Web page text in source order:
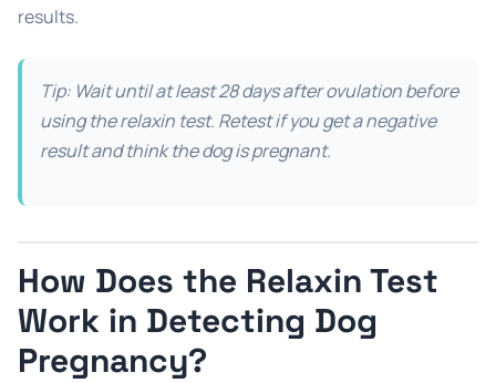
results.
Tip: Wait until at least 28 days after ovulation before
using the relaxin test. Retest if you get a negative
result and think the dog is pregnant.
How Does the Relaxin Test
Work in Detecting Dog
Pregnancy?